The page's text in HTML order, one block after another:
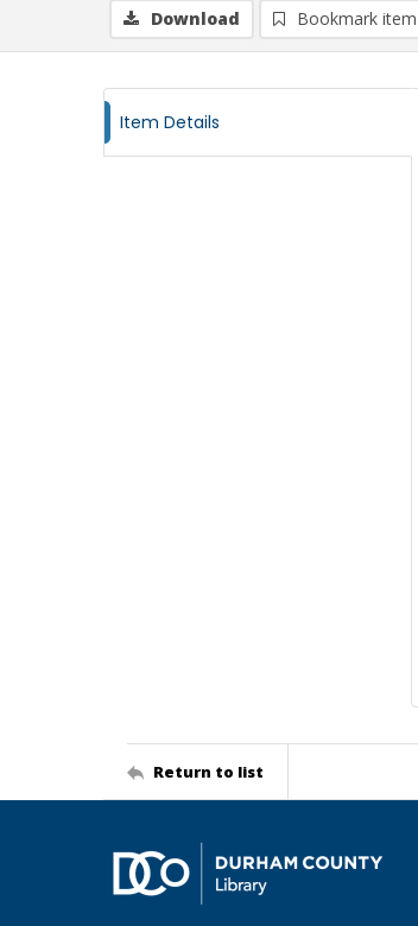
Download Bookmark item
Item Details
Return to list